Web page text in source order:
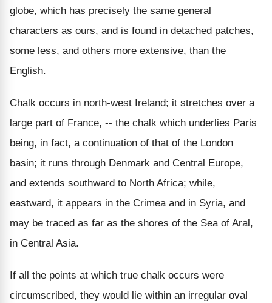
globe, which has precisely the same general
characters as ours, and is found in detached patches,
some less, and others more extensive, than the
English.
Chalk occurs in north-west Ireland; it stretches over a
large part of France, -- the chalk which underlies Paris
being, in fact, a continuation of that of the London
basin; it runs through Denmark and Central Europe,
and extends southward to North Africa; while,
eastward, it appears in the Crimea and in Syria, and
may be traced as far as the shores of the Sea of Aral,
in Central Asia.
If all the points at which true chalk occurs were
circumscribed, they would lie within an irregular oval